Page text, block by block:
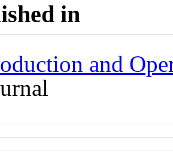
in
and